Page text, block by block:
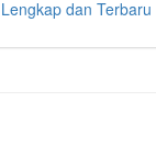
Lengkap dan Terbaru